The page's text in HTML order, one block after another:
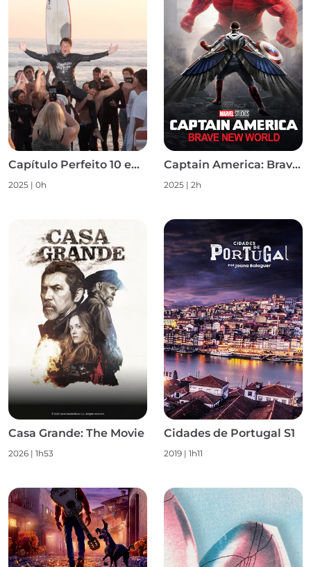
Capítulo Perfeito 10 em 10 S1
2025 | 0h
Captain America: Brave New World
2025 | 2h
Casa Grande: The Movie
2026 | 1h53
Cidades de Portugal S1
2019 | 1h11